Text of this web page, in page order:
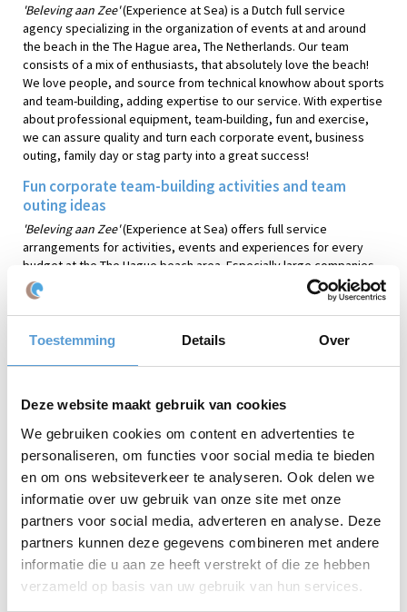
Toestemming Details Over
Deze website maakt gebruik van cookies
We gebruiken cookies om content en advertenties te
personaliseren, om functies voor social media te bieden
en om ons websiteverkeer te analyseren. Ook delen we
informatie over uw gebruik van onze site met onze
partners voor social media, adverteren en analyse. Deze
partners kunnen deze gegevens combineren met andere
informatie die u aan ze heeft verstrekt of die ze hebben
verzameld op basis van uw gebruik van hun services.
'Beleving aan Zee'(Experience at Sea) is a Dutch full service
agency specializing in the organization of events at and around
the beach in the The Hague area, The Netherlands. Our team
consists of a mix of enthusiasts, that absolutely love the beach!
We love people, and source from technical knowhow about sports
and team-building, adding expertise to our service. With expertise
about professional equipment, team-building, fun and exercise,
we can assure quality and turn each corporate event, business
outing, family day or stag party into a great success!
Fun corporate team-building activities and team
outing ideas
'Beleving aan Zee'(Experience at Sea) offers full service
arrangements for activities, events and experiences for every
budget at the The Hague beach area. Especially large companies
book our services because of our enormous capacity.'Beleving
aan Zee'
is able organize groups as large as 500 people. To
professionally welcome and attend to your personnel during the
beach activities at Scheveningen Beach, or other location along
shoot at your co-workers!
An action-packed sportive company outing? Or a
creative activity? Or perhaps a more relaxing trip to
the beach of Scheveningen?
'Beleving aan Zee'(Experience at Sea) specializes in the
professional organization of business outings year-round. Our
specialty is the organization of activities and workshops in the
The Hague beach area. We also advise on transport, catering and
aan Zee'is able to professionally organize group events as large